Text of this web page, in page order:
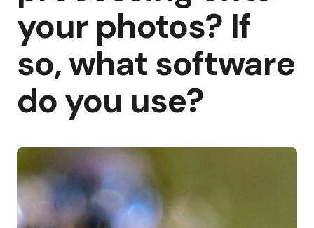
your photos? If
so, what software
do you use?